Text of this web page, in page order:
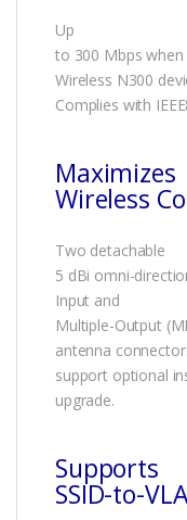
Up
to 300 Mbps
Wireless N300
Complies with
Maximizes
Wireless
Two detachable
5 dBi omni-
Input and
Multiple-Output
antenna
support optional
upgrade.
Supports
SSID-to-